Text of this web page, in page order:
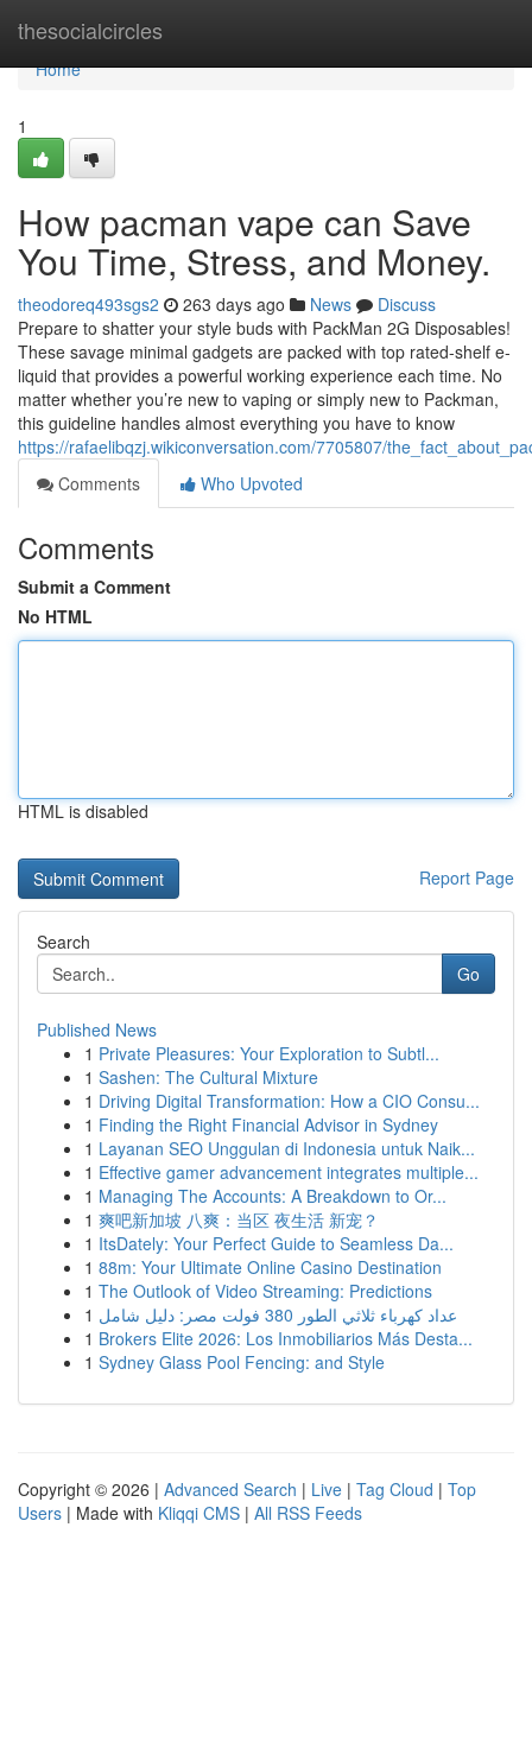
thesocialcircles
Home
Home
1
How pacman vape can Save
You Time, Stress, and Money.
theodoreq493sgs2 263 days ago News
Discuss
Prepare to shatter your style buds with PackMan 2G Disposables!
These savage minimal gadgets are packed with top rated-shelf e-
liquid that provides a powerful working experience each time. No
matter whether you’re new to vaping or simply new to Packman,
this guideline handles almost everything you have to know
https://rafaelibqzj.wikiconversation.com/7705807/
Comments
Who Upvoted
Comments
Submit a Comment
No HTML
HTML is disabled
Report Page
Search
Go
Published News
1 Private Pleasures: Your Exploration to Subtl...
1 Sashen: The Cultural Mixture
1 Driving Digital Transformation: How a CIO Consu...
1 Finding the Right Financial Advisor in Sydney
1 Layanan SEO Unggulan di Indonesia untuk Naik...
1 Effective gamer advancement integrates multiple...
1 Managing The Accounts: A Breakdown to Or...
1 爽吧新加坡 八爽：当区 夜生活 新宠？
1 ItsDately: Your Perfect Guide to Seamless Da...
1 88m: Your Ultimate Online Casino Destination
1 The Outlook of Video Streaming: Predictions
1
عداد كهرباء ثلاثي الطور 380 فولت مصر: دليل شامل
1 Brokers Elite 2026: Los Inmobiliarios Más Desta...
1 Sydney Glass Pool Fencing: and Style
Copyright © 2026 | Advanced Search | Live | Tag Cloud | Top
Users | Made with Kliqqi CMS | All RSS Feeds